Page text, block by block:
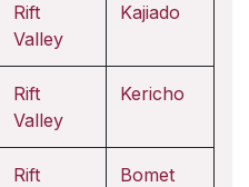
Rift
Valley
Kajiado
Rift
Valley
Kericho
Rift
Bomet